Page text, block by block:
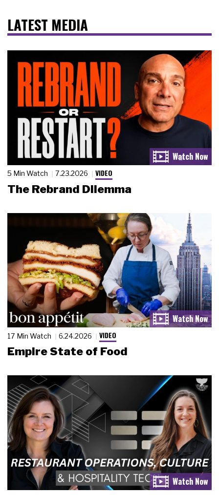
LATEST MEDIA
5 Min Watch 7.23.2026 VIDEO
The Rebrand Dilemma
17 Min Watch 6.24.2026 VIDEO
Empire State of Food